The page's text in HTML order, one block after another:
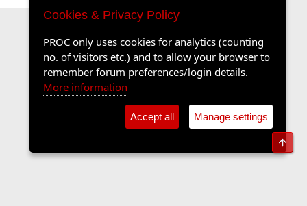
Cookies & Privacy Policy
PROC only uses cookies for analytics (counting
no. of visitors etc.) and to allow your browser to
remember forum preferences/login details.
More information
Accept all Manage settings